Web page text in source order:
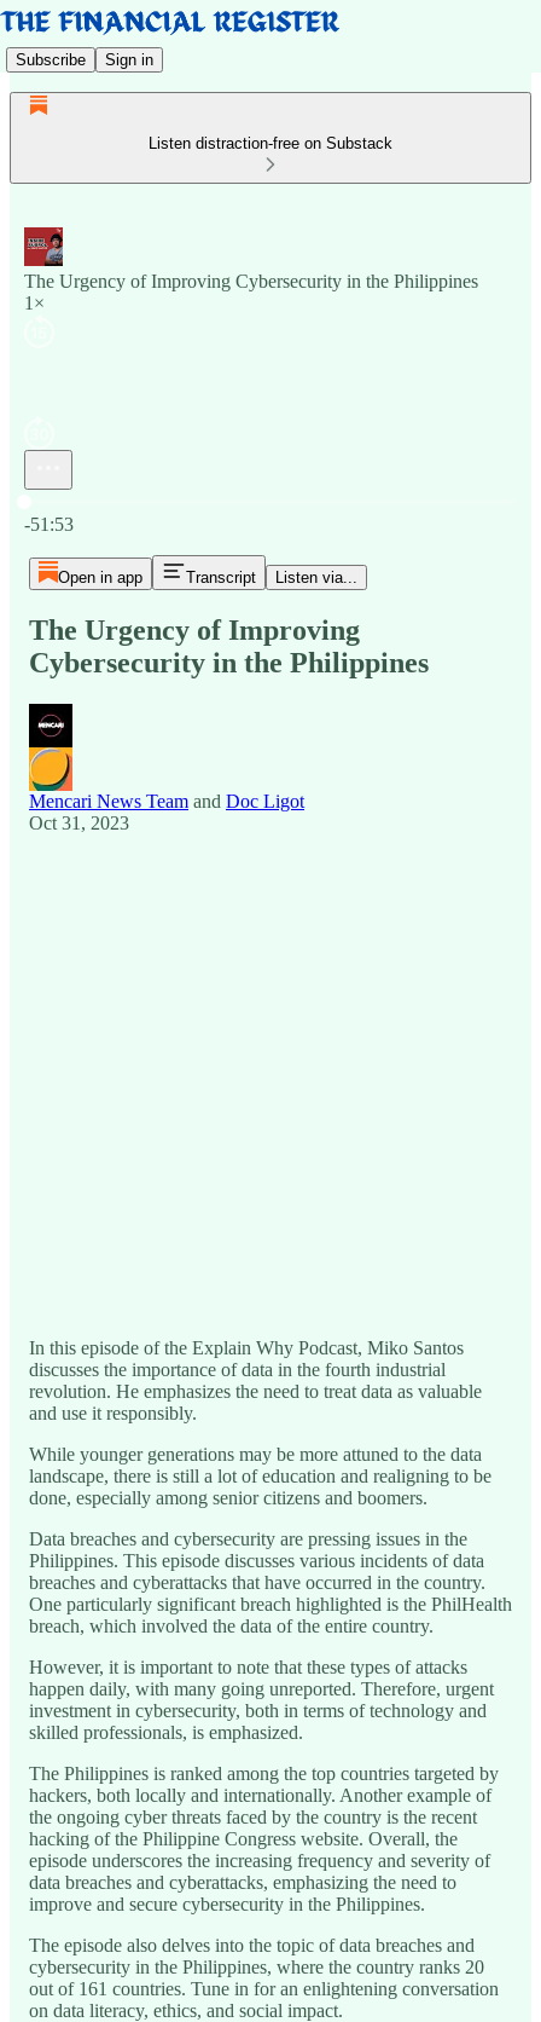
Subscribe Sign in
Listen distraction-free on Substack
The Urgency of Improving Cybersecurity in the Philippines
1×
-51:53
Open in app Transcript Listen via...
The Urgency of Improving
Cybersecurity in the Philippines
Mencari News Team and Doc Ligot
Oct 31, 2023
In this episode of the Explain Why Podcast, Miko Santos
discusses the importance of data in the fourth industrial
revolution. He emphasizes the need to treat data as valuable
and use it responsibly.
While younger generations may be more attuned to the data
landscape, there is still a lot of education and realigning to be
done, especially among senior citizens and boomers.
Data breaches and cybersecurity are pressing issues in the
Philippines. This episode discusses various incidents of data
breaches and cyberattacks that have occurred in the country.
One particularly significant breach highlighted is the PhilHealth
breach, which involved the data of the entire country.
However, it is important to note that these types of attacks
happen daily, with many going unreported. Therefore, urgent
investment in cybersecurity, both in terms of technology and
skilled professionals, is emphasized.
The Philippines is ranked among the top countries targeted by
hackers, both locally and internationally. Another example of
the ongoing cyber threats faced by the country is the recent
hacking of the Philippine Congress website. Overall, the
episode underscores the increasing frequency and severity of
data breaches and cyberattacks, emphasizing the need to
improve and secure cybersecurity in the Philippines.
The episode also delves into the topic of data breaches and
cybersecurity in the Philippines, where the country ranks 20
out of 161 countries. Tune in for an enlightening conversation
on data literacy, ethics, and social impact.